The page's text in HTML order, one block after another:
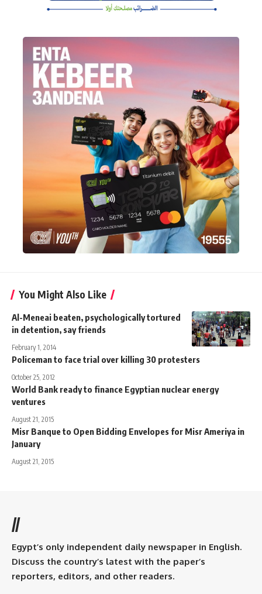
You Might Also Like
Al-Meneai beaten, psychologically tortured
in detention, say friends
February 1, 2014
Policeman to face trial over killing 30 protesters
October 25, 2012
World Bank ready to finance Egyptian nuclear energy
ventures
August 21, 2015
Misr Banque to Open Bidding Envelopes for Misr Ameriya in
January
August 21, 2015
//
Egypt’s only independent daily newspaper in English.
Discuss the country’s latest with the paper’s
reporters, editors, and other readers.